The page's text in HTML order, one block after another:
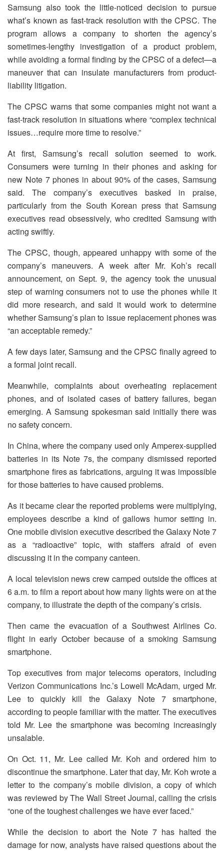
Samsung also took the little-noticed decision to pursue
what’s known as fast-track resolution with the CPSC. The
program allows a company to shorten the agency’s
sometimes-lengthy investigation of a product problem,
while avoiding a formal finding by the CPSC of a defect—a
maneuver that can insulate manufacturers from product-
liability litigation.
The CPSC warns that some companies might not want a
fast-track resolution in situations where “complex technical
issues…require more time to resolve.”
At first, Samsung’s recall solution seemed to work.
Consumers were turning in their phones and asking for
new Note 7 phones in about 90% of the cases, Samsung
said. The company’s executives basked in praise,
particularly from the South Korean press that Samsung
executives read obsessively, who credited Samsung with
acting swiftly.
The CPSC, though, appeared unhappy with some of the
company’s maneuvers. A week after Mr. Koh’s recall
announcement, on Sept. 9, the agency took the unusual
step of warning consumers not to use the phones while it
did more research, and said it would work to determine
whether Samsung’s plan to issue replacement phones was
“an acceptable remedy.”
A few days later, Samsung and the CPSC finally agreed to
a formal joint recall.
Meanwhile, complaints about overheating replacement
phones, and of isolated cases of battery failures, began
emerging. A Samsung spokesman said initially there was
no safety concern.
In China, where the company used only Amperex-supplied
batteries in its Note 7s, the company dismissed reported
smartphone fires as fabrications, arguing it was impossible
for those batteries to have caused problems.
As it became clear the reported problems were multiplying,
employees describe a kind of gallows humor setting in.
One mobile division executive described the Galaxy Note 7
as a “radioactive” topic, with staffers afraid of even
discussing it in the company canteen.
A local television news crew camped outside the offices at
6 a.m. to film a report about how many lights were on at the
company, to illustrate the depth of the company’s crisis.
Then came the evacuation of a Southwest Airlines Co.
flight in early October because of a smoking Samsung
smartphone.
Top executives from major telecoms operators, including
Verizon Communications Inc.’s Lowell McAdam, urged Mr.
Lee to quickly kill the Galaxy Note 7 smartphone,
according to people familiar with the matter. The executives
told Mr. Lee the smartphone was becoming increasingly
unsalable.
On Oct. 11, Mr. Lee called Mr. Koh and ordered him to
discontinue the smartphone. Later that day, Mr. Koh wrote a
letter to the company’s mobile division, a copy of which
was reviewed by The Wall Street Journal, calling the crisis
“one of the toughest challenges we have ever faced.”
While the decision to abort the Note 7 has halted the
damage for now, analysts have raised questions about the